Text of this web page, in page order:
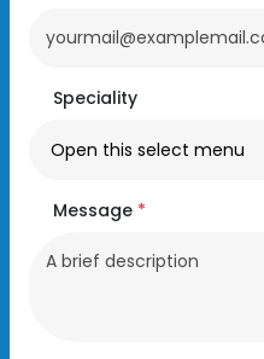
Speciality
Message *